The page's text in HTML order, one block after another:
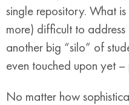
single repository. What
more) difficult to
another big “silo” of
even touched upon yet
No matter how